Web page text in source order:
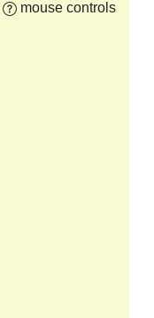
mouse controls